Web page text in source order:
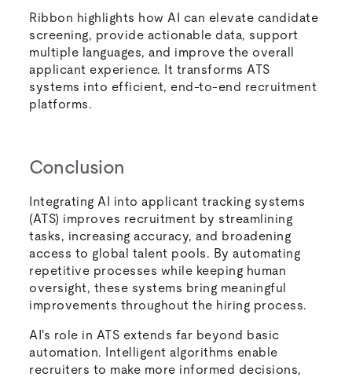
Ribbon highlights how AI can elevate candidate
screening, provide actionable data, support
multiple languages, and improve the overall
applicant experience. It transforms ATS
systems into efficient, end-to-end recruitment
platforms.
Conclusion
Integrating AI into applicant tracking systems
(ATS) improves recruitment by streamlining
tasks, increasing accuracy, and broadening
access to global talent pools. By automating
repetitive processes while keeping human
oversight, these systems bring meaningful
improvements throughout the hiring process.
AI's role in ATS extends far beyond basic
automation. Intelligent algorithms enable
recruiters to make more informed decisions,